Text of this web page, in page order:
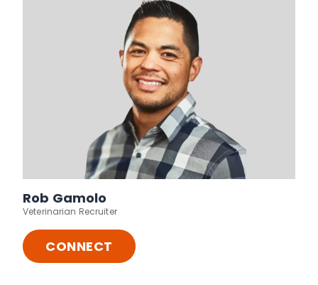
Rob Gamolo
Veterinarian Recruiter
CONNECT